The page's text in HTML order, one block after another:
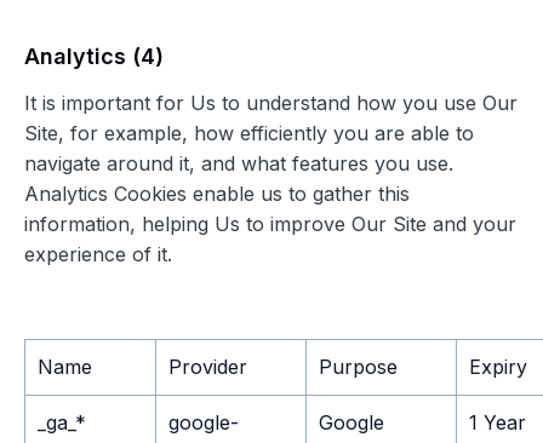
Analytics (4)
It is important for Us to understand how you use Our
Site, for example, how efficiently you are able to
navigate around it, and what features you use.
Analytics Cookies enable us to gather this
information, helping Us to improve Our Site and your
experience of it.
Name Provider Purpose Expiry
_ga_*
google-
Google
1 Year